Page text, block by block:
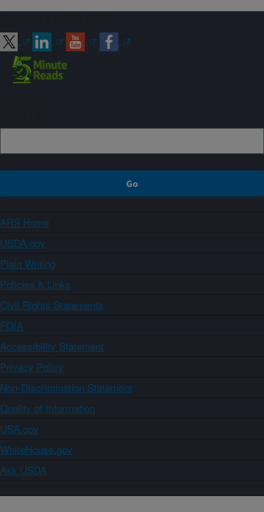
ARS Home
USDA.gov
Plain Writing
Policies & Links
Civil Rights Statements
FOIA
Accessibility Statement
Privacy Policy
Non-Discrimination Statement
Quality of Information
USA.gov
WhiteHouse.gov
Ask USDA